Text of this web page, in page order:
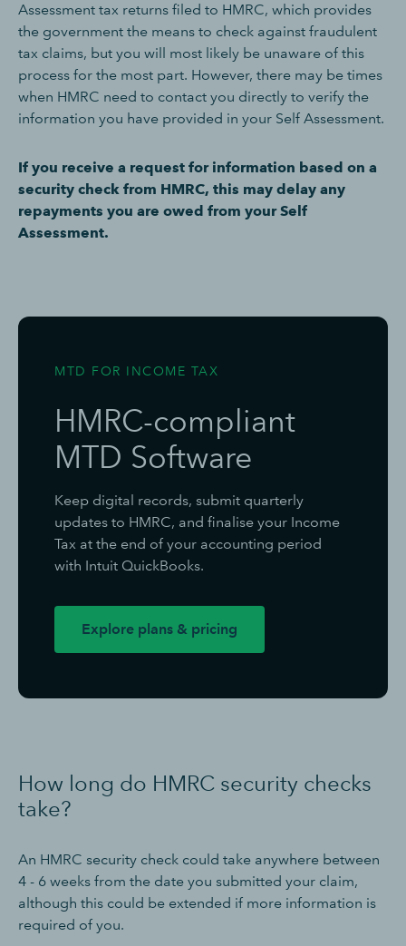
Assessment tax returns filed to HMRC, which provides
the government the means to check against fraudulent
tax claims, but you will most likely be unaware of this
process for the most part. However, there may be times
when HMRC need to contact you directly to verify the
information you have provided in your Self Assessment.
If you receive a request for information based on a
security check from HMRC, this may delay any
repayments you are owed from your Self
Assessment.
MTD FOR INCOME TAX
HMRC-compliant
MTD Software
Keep digital records, submit quarterly
updates to HMRC, and finalise your Income
Tax at the end of your accounting period
with Intuit QuickBooks.
Explore plans & pricing
How long do HMRC security checks
take?
An HMRC security check could take anywhere between
4 - 6 weeks from the date you submitted your claim,
although this could be extended if more information is
required of you.